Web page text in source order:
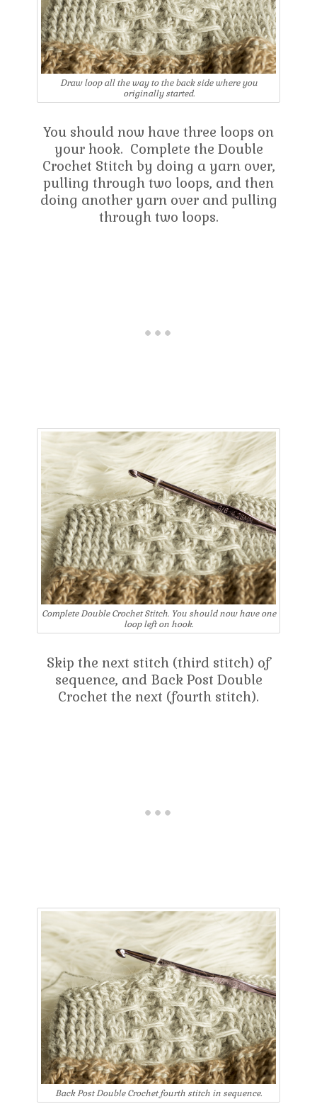
Draw loop all the way to the back side where you
originally started.
You should now have three loops on
your hook. Complete the Double
Crochet Stitch by doing a yarn over,
pulling through two loops, and then
doing another yarn over and pulling
through two loops.
Complete Double Crochet Stitch. You should now have one
loop left on hook.
Skip the next stitch (third stitch) of
sequence, and Back Post Double
Crochet the next (fourth stitch).
Back Post Double Crochet fourth stitch in sequence.